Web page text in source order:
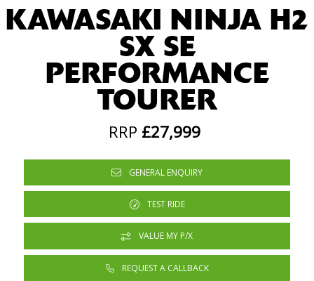
KAWASAKI NINJA H2
SX SE
PERFORMANCE
TOURER
RRP £27,999
GENERAL ENQUIRY
TEST RIDE
VALUE MY P/X
REQUEST A CALLBACK